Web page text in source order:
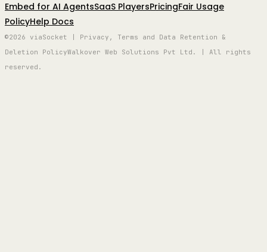
Embed for AI AgentsSaaS PlayersPricingFair Usage
PolicyHelp Docs
©2026 viaSocket | Privacy, Terms and Data Retention &
Deletion PolicyWalkover Web Solutions Pvt Ltd. | All rights
reserved.